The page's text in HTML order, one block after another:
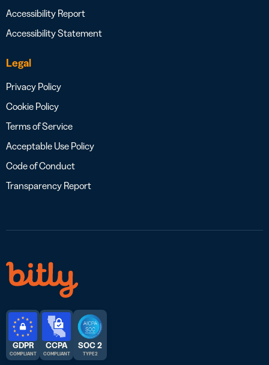
Accessibility Report
Accessibility Statement
Legal
Privacy Policy
Cookie Policy
Terms of Service
Acceptable Use Policy
Code of Conduct
Transparency Report
GDPR
COMPLIANT
CCPA
COMPLIANT
SOC 2
TYPE 2